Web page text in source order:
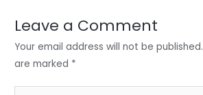
n o
o
p
p
Leave a Comment
Your email address will not be published.
are marked *